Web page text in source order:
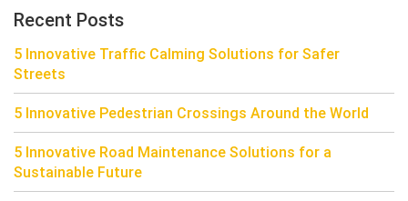
Recent Posts
5 Innovative Traffic Calming Solutions for Safer
Streets
5 Innovative Pedestrian Crossings Around the World
5 Innovative Road Maintenance Solutions for a
Sustainable Future